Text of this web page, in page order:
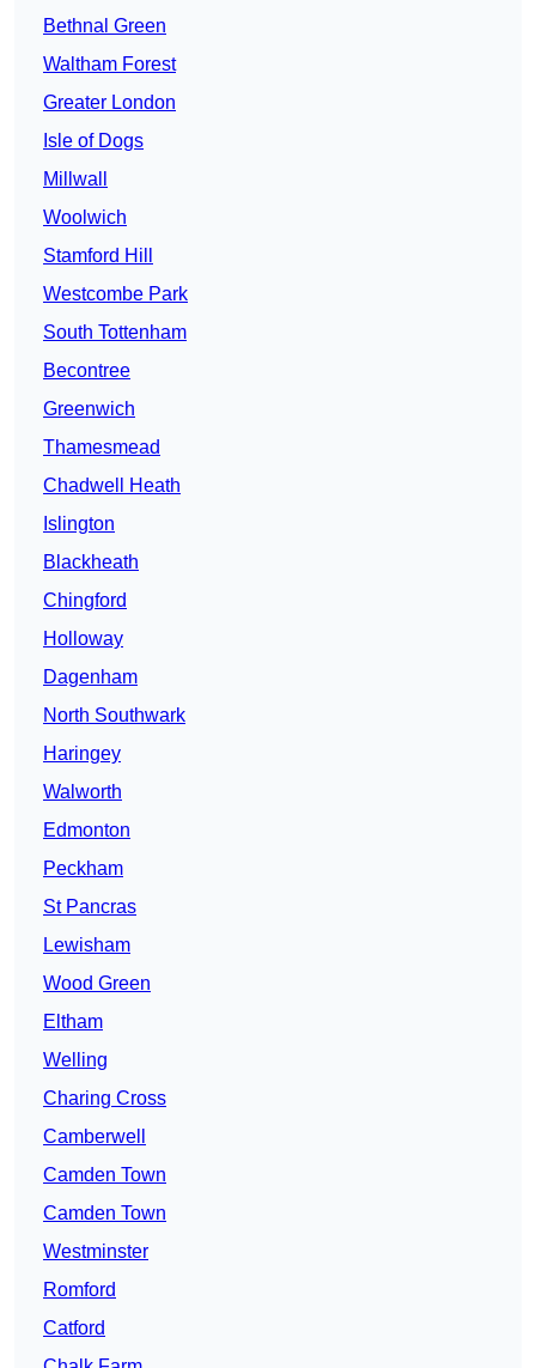
Bethnal Green
Waltham Forest
Greater London
Isle of Dogs
Millwall
Woolwich
Stamford Hill
Westcombe Park
South Tottenham
Becontree
Greenwich
Thamesmead
Chadwell Heath
Islington
Blackheath
Chingford
Holloway
Dagenham
North Southwark
Haringey
Walworth
Edmonton
Peckham
St Pancras
Lewisham
Wood Green
Eltham
Welling
Charing Cross
Camberwell
Camden Town
Camden Town
Westminster
Romford
Catford